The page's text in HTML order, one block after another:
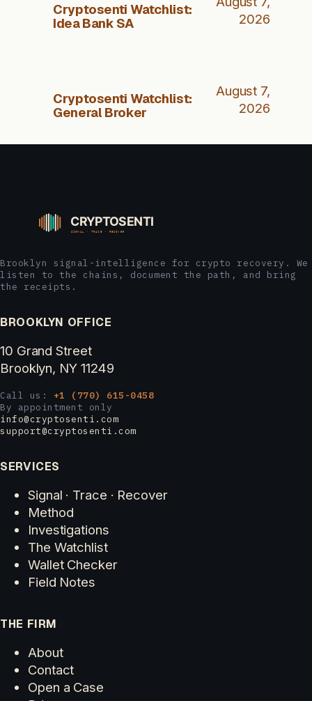
Cryptosenti Watchlist:
Idea Bank SA
2026
Cryptosenti Watchlist:
General Broker
August 7,
2026
Brooklyn signal-intelligence for crypto recovery. We
listen to the chains, document the path, and bring
the receipts.
BROOKLYN OFFICE
10 Grand Street
Brooklyn, NY 11249
Call us: +1 (770) 615-0458
By appointment only
info@cryptosenti.com
support@cryptosenti.com
SERVICES
Signal · Trace · Recover
Method
Investigations
The Watchlist
Wallet Checker
Field Notes
THE FIRM
About
Contact
Open a Case